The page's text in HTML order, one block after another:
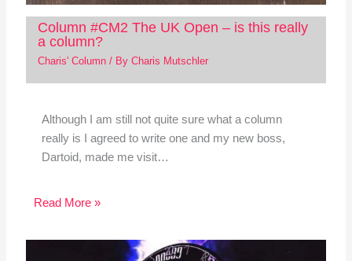
Column #CM2 The UK Open – is this really
a column?
Charis' Column/ By Charis Mutschler
Although I am still not quite sure what a column
really is I agreed to write one and my new boss,
Dartoid, made me visit…
Read More »